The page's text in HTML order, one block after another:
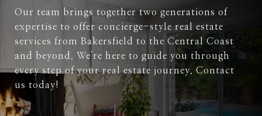
Our team brings together two generations of
expertise to offer concierge-style real estate
services from Bakersfield to the Central Coast
and beyond. We're here to guide you through
every step of your real estate journey. Contact
us today!